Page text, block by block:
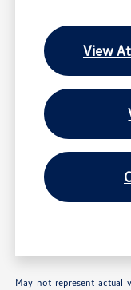
View
May not represent actual